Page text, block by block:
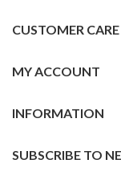
CUSTOMER CARE
MY ACCOUNT
INFORMATION
SUBSCRIBE TO